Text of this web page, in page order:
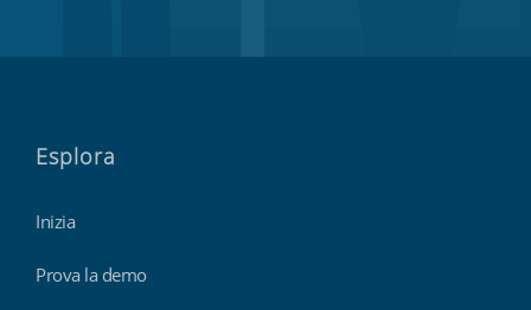
Esplora
Inizia
Prova la demo